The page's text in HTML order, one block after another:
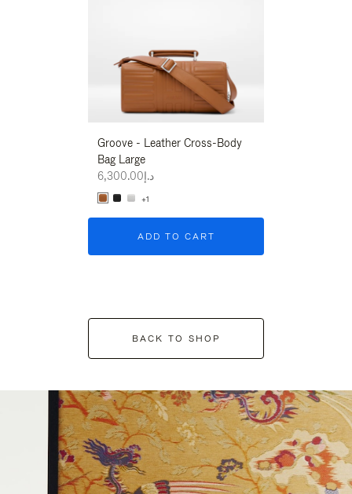
Groove - Leather Cross-Body
Bag Large
د.إ6,300.00
+1
ADD TO CART
BACK TO SHOP